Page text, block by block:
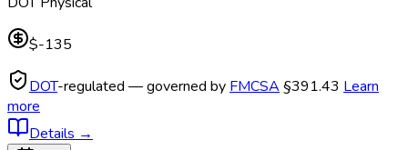
$-135
DOT-regulated — governed by FMCSA §391.43 Learn
more
Details →